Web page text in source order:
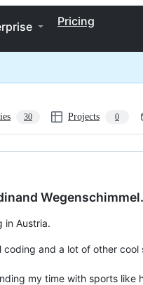
Pricing
30 Projects 0
Wegenschimmel.
in Austria.
coding and a lot of other cool
my time with sports